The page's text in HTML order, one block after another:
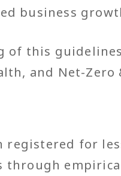
business
of this
and Net-
registered for
through